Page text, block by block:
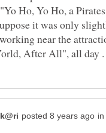
Ho, Yo Ho, a
it was only
near the